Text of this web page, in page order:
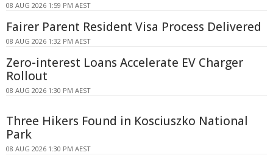
08 AUG 2026 1:59 PM AEST
Fairer Parent Resident Visa Process Delivered
08 AUG 2026 1:32 PM AEST
Zero-interest Loans Accelerate EV Charger
Rollout
08 AUG 2026 1:30 PM AEST
Three Hikers Found in Kosciuszko National
Park
08 AUG 2026 1:30 PM AEST